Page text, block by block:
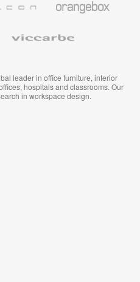
leader in office furniture, interior
hospitals and classrooms. Our
in workspace design.